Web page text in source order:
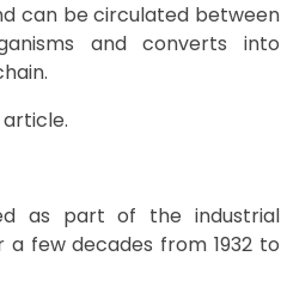
can be circulated between
and converts into
as part of the industrial
few decades from 1932 to